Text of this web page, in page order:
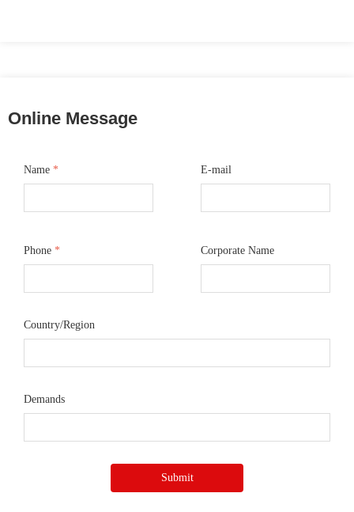
Online Message
Name * E-mail
Phone * Corporate Name
Country/Region
Demands
Submit